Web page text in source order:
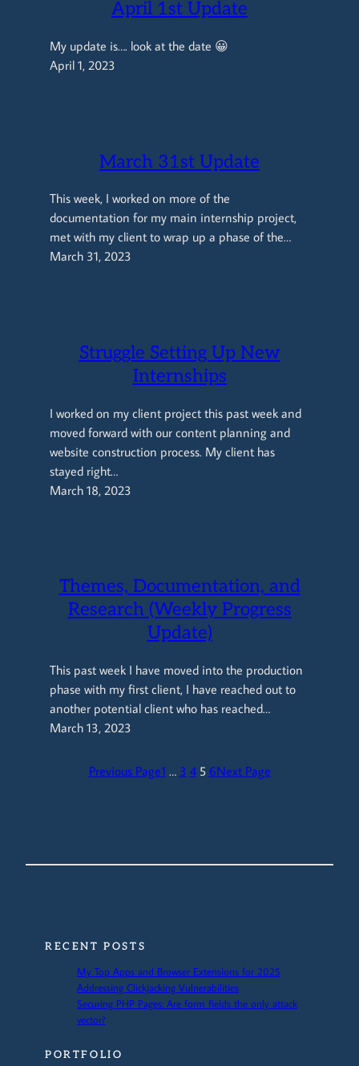
April 1st Update
My update is…. look at the date 😀
April 1, 2023
March 31st Update
This week, I worked on more of the
documentation for my main internship project,
met with my client to wrap up a phase of the…
March 31, 2023
Struggle Setting Up New
Internships
I worked on my client project this past week and
moved forward with our content planning and
website construction process. My client has
stayed right…
March 18, 2023
Themes, Documentation, and
Research (Weekly Progress
Update)
This past week I have moved into the production
phase with my first client, I have reached out to
another potential client who has reached…
March 13, 2023
Previous Page1 … 3 4 5 6Next Page
RECENT POSTS
My Top Apps and Browser Extensions for 2025
Addressing Clickjacking Vulnerabilities
Securing PHP Pages: Are form fields the only attack
vector?
PORTFOLIO